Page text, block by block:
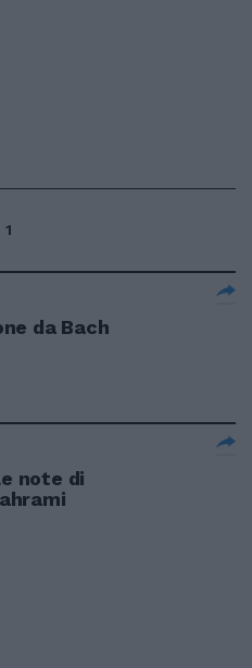
1
da Bach
note di